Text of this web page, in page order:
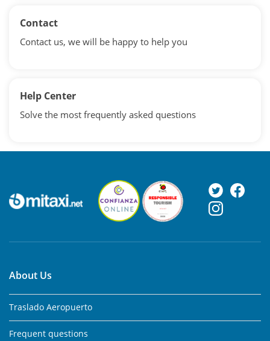
Contact
Contact us, we will be happy to help you
Help Center
Solve the most frequently asked questions
About Us
Traslado Aeropuerto
Frequent questions